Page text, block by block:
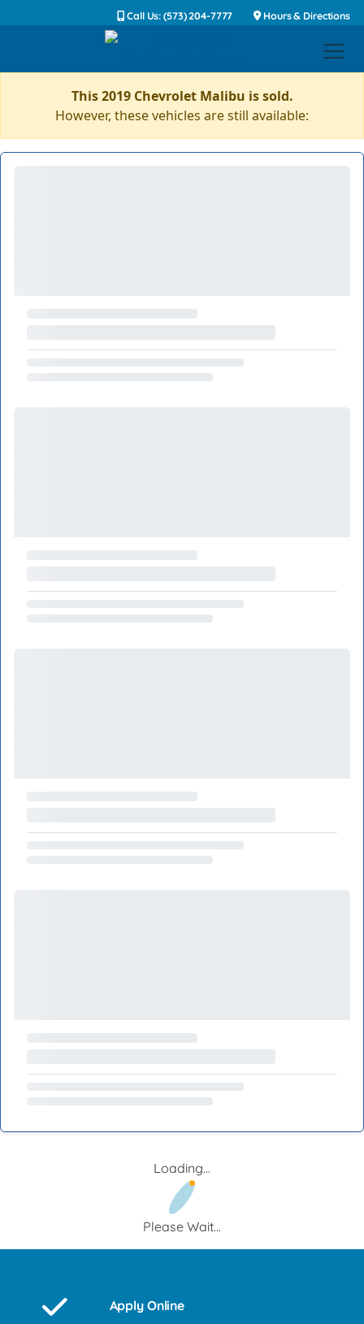
Call Us: (573) 204-7777 Hours & Directions
This 2019 Chevrolet Malibu is sold.
However, these vehicles are still available:
Loading...
Please Wait...
Apply Online